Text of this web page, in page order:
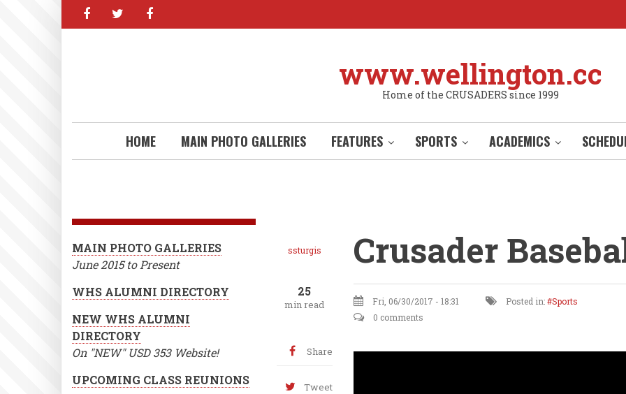
facebooktwitter
www.wellington.cc
Home of the CRUSADERS since 1999
HOME MAIN PHOTO GALLERIES FEATURES SPORTS ACADEMICS
ssturgis
25
min read
Share
Tweet
Crusader
Fri, 06/30/2017 - 18:31 Posted in: Sports
0 comments
MAIN PHOTO GALLERIES
June 2015 to Present
WHS ALUMNI DIRECTORY
NEW WHS ALUMNI
DIRECTORY
On "NEW" USD 353 Website!
UPCOMING CLASS REUNIONS